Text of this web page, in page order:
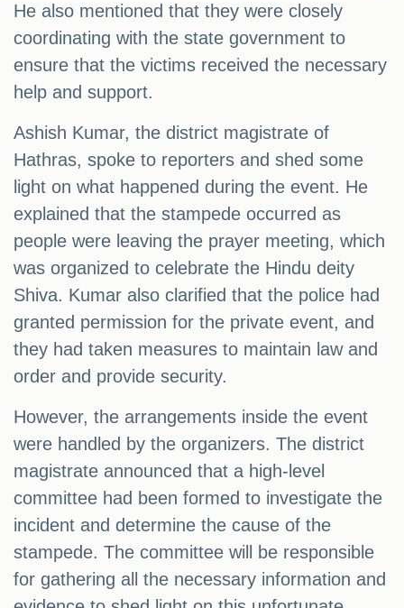
He also mentioned that they were closely
coordinating with the state government to
ensure that the victims received the necessary
help and support.
Ashish Kumar, the district magistrate of
Hathras, spoke to reporters and shed some
light on what happened during the event. He
explained that the stampede occurred as
people were leaving the prayer meeting, which
was organized to celebrate the Hindu deity
Shiva. Kumar also clarified that the police had
granted permission for the private event, and
they had taken measures to maintain law and
order and provide security.
However, the arrangements inside the event
were handled by the organizers. The district
magistrate announced that a high-level
committee had been formed to investigate the
incident and determine the cause of the
stampede. The committee will be responsible
for gathering all the necessary information and